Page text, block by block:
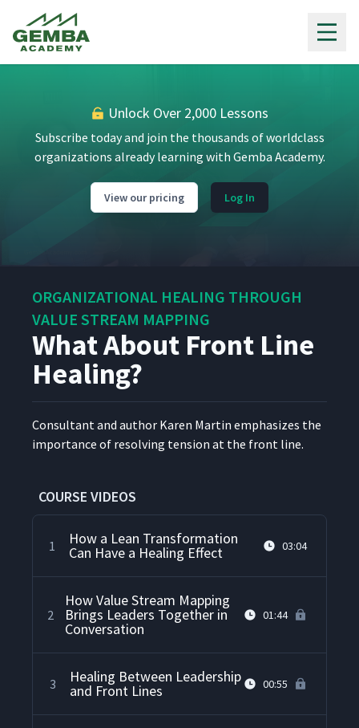
Unlock Over 2,000 Lessons
Subscribe today and join the thousands of worldclass
organizations already learning with Gemba Academy.
View our pricing Log In
ORGANIZATIONAL HEALING THROUGH
VALUE STREAM MAPPING
What About Front Line
Healing?
Con­sul­tant and author Karen Mar­tin empha­sizes the
impor­tance of resolv­ing ten­sion at the front line.
COURSE VIDEOS
1 How a Lean Transformation
Can Have a Healing Effect 03:04
2
How Value Stream Mapping
Brings Leaders Together in
Conversation
01:44
3 Healing Between Leadership
and Front Lines 00:55